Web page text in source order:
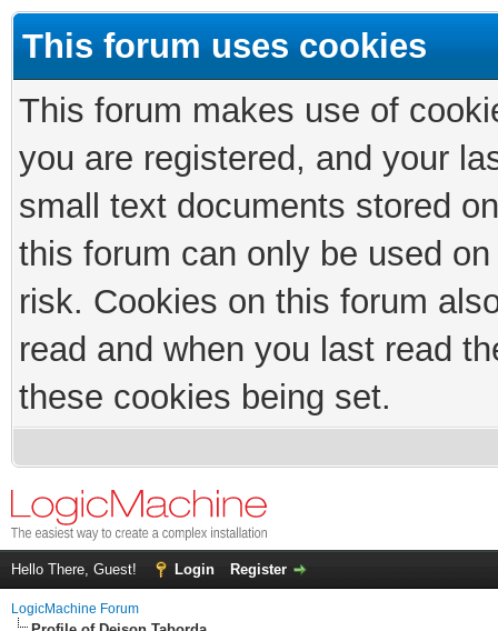
This forum uses cookies
This forum makes use of
you are registered, and your
small text documents stored
this forum can only be used
risk. Cookies on this forum
read and when you last read
these cookies being set.
Hello There, Guest! Login Register
LogicMachine Forum